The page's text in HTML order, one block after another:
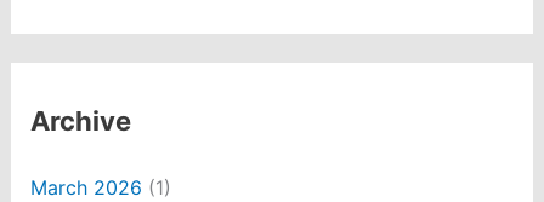
Archive
March 2026 (1)